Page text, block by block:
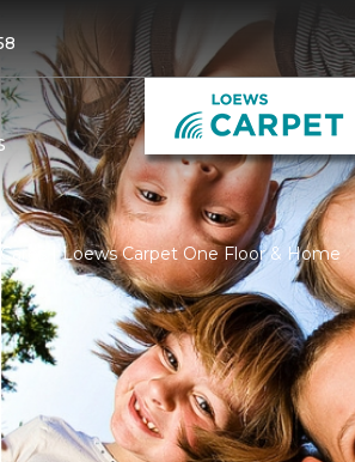
| Loews Carpet One Floor & Home